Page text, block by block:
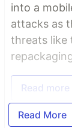
into a
attacks as
threats like
Read more
Read More